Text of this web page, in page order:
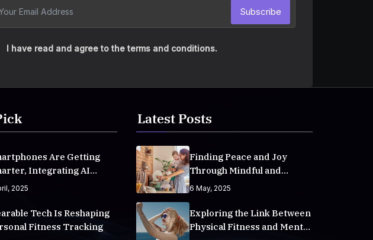
I have read and agree to the terms and conditions.
Subscribe
Are Getting
Integrating AI
Life
2025
Tech Is Reshaping
Fitness Tracking
Latest Posts
Finding Peace and Joy
Through Mindful and
Empathetic Practices
6 May, 2025
Exploring the Link Between
Physical Fitness and Mental